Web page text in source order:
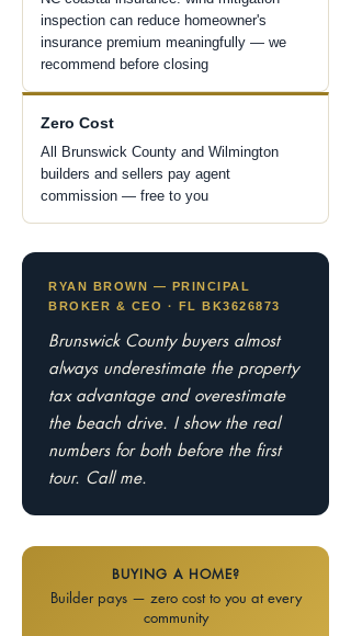
inspection can reduce homeowner's
insurance premium meaningfully — we
recommend before closing
Zero Cost
All Brunswick County and Wilmington
builders and sellers pay agent
commission — free to you
RYAN BROWN — PRINCIPAL
BROKER & CEO · FL BK3626873
Brunswick County buyers almost
always underestimate the property
tax advantage and overestimate
the beach drive. I show the real
numbers for both before the first
tour. Call me.
BUYING A HOME?
Builder pays — zero cost to you at every
community